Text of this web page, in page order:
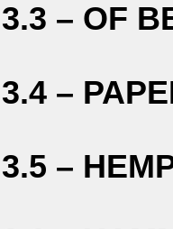
3.3 – OF
3.4 –
3.5 –